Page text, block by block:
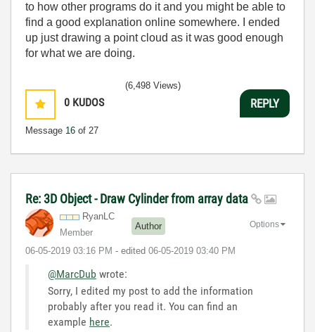
to how other programs do it and you might be able to
find a good explanation online somewhere. I ended
up just drawing a point cloud as it was good enough
for what we are doing.
0 KUDOS
Message 16 of 27
(6,498 Views)
REPLY
Re: 3D Object - Draw Cylinder from array data
RyanLC
Member
Author
‎06-05-2019 03:16 PM - edited ‎06-05-2019 03:40 PM
Options
@MarcDub wrote:
Sorry, I edited my post to add the information
probably after you read it. You can find an
example here.